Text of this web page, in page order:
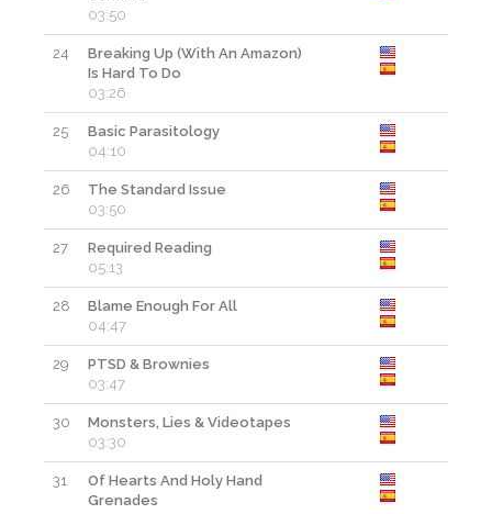
03:50
24
Breaking Up (With An Amazon)
Is Hard To Do
03:26
25
Basic Parasitology
04:10
26
The Standard Issue
03:50
27
Required Reading
05:13
28
Blame Enough For All
04:47
29
PTSD & Brownies
03:47
30
Monsters, Lies & Videotapes
03:30
31
Of Hearts And Holy Hand
Grenades